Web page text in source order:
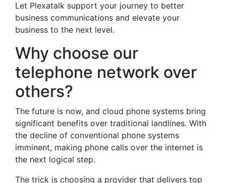
Let Plexatalk support your journey to better
business communications and elevate your
business to the next level.
Why choose our
telephone network over
others?
The future is now, and cloud phone systems bring
significant benefits over traditional landlines. With
the decline of conventional phone systems
imminent, making phone calls over the internet is
the next logical step.
The trick is choosing a provider that delivers top